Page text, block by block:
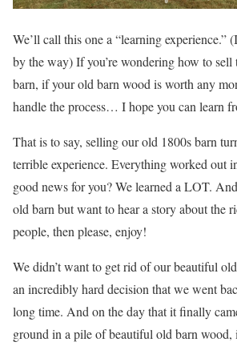
We’ll call this one a “learning experience.”
by the way) If you’re wondering how to
barn, if your old barn wood is worth any
handle the process… I hope you can learn
That is to say, selling our old 1800s barn
terrible experience. Everything worked out
good news for you? We learned a LOT.
old barn but want to hear a story about the
people, then please, enjoy!
We didn’t want to get rid of our beautiful
an incredibly hard decision that we went
long time. And on the day that it finally
ground in a pile of beautiful old barn